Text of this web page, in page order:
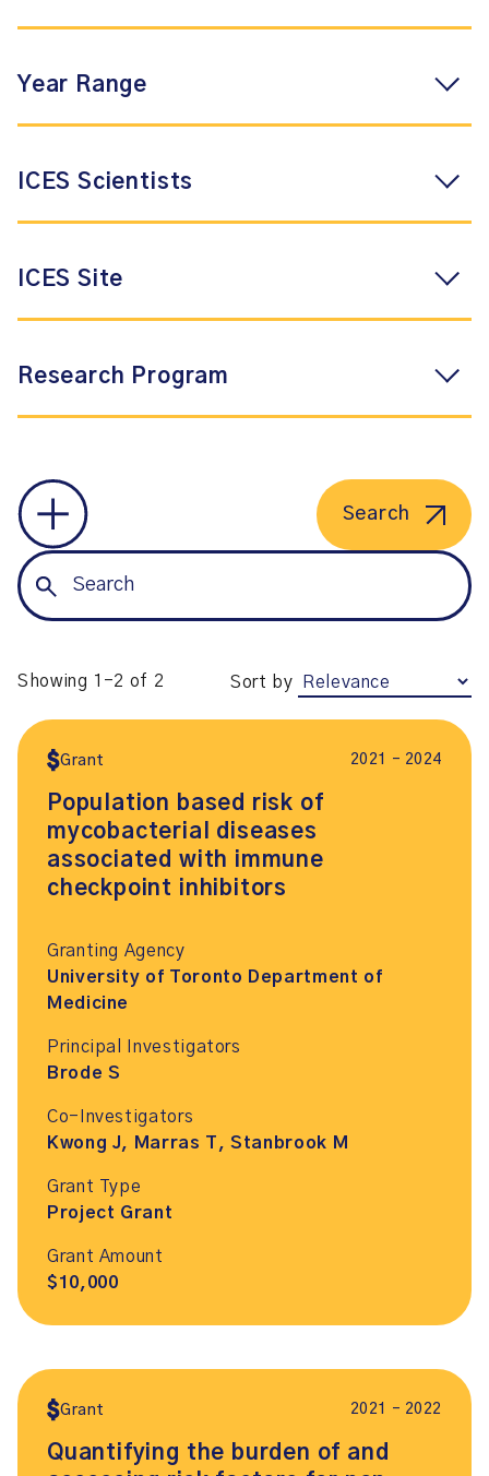
Search
Year Range
ICES Scientists
ICES Site
Research Program
Showing 1-2 of 2 Sort by
Grant 2021 – 2024
Population based risk of
mycobacterial diseases
associated with immune
checkpoint inhibitors
Granting Agency
University of Toronto Department of
Medicine
Principal Investigators
Brode S
Co-Investigators
Kwong J, Marras T, Stanbrook M
Grant Type
Project Grant
Grant Amount
$10,000
Grant 2021 – 2022
Quantifying the burden of and